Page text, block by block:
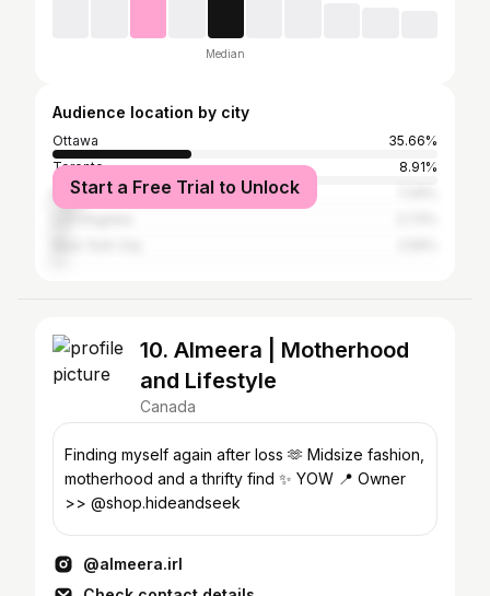
Median
Audience location by city
Ottawa
35.66%
Toronto
8.91%
Montreal
Start a Free Trial to Unlock
10. Almeera | Motherhood
and Lifestyle
Canada
Finding myself again after loss 🫶 Midsize fashion,
motherhood and a thrifty find ✨ YOW 📍 Owner
>> @shop.hideandseek
@almeera.irl